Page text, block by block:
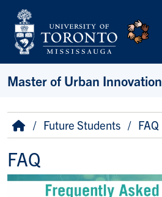
Skip to main content
Master of Urban Innovation
Breadcrumb
HomeFuture Students FAQ
FAQ